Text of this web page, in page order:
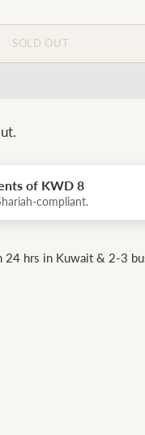
SOLD OUT
of KWD 8
compliant.
hrs in Kuwait & 2-3